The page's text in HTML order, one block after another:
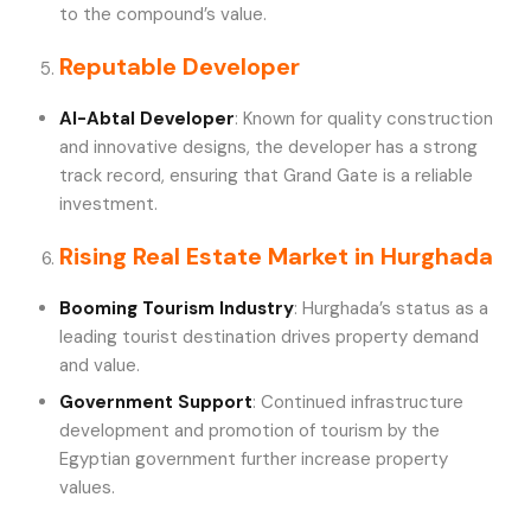
to the compound’s value.
Reputable Developer
Al-Abtal Developer: Known for quality construction
and innovative designs, the developer has a strong
track record, ensuring that Grand Gate is a reliable
investment.
Rising Real Estate Market in Hurghada
Booming Tourism Industry: Hurghada’s status as a
leading tourist destination drives property demand
and value.
Government Support: Continued infrastructure
development and promotion of tourism by the
Egyptian government further increase property
values.